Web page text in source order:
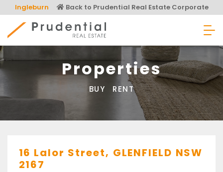
to
content
Ingleburn Back to Prudential Real Estate Corporate
Prudential Real Estate
Properties
BUY RENT
16 Lalor Street, GLENFIELD NSW
2167